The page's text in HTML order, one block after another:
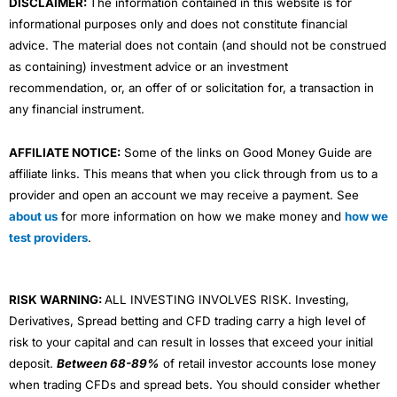
informational purposes only and does not constitute financial
advice. The material does not contain (and should not be construed
as containing) investment advice or an investment
recommendation, or, an offer of or solicitation for, a transaction in
any financial instrument.
AFFILIATE NOTICE: Some of the links on Good Money Guide are
affiliate links. This means that when you click through from us to a
provider and open an account we may receive a payment. See
about us for more information on how we make money and how we
test providers.
RISK WARNING:ALL INVESTING INVOLVES RISK. Investing,
Derivatives, Spread betting and CFD trading carry a high level of
risk to your capital and can result in losses that exceed your initial
deposit. Between 68-89% of retail investor accounts lose money
when trading CFDs and spread bets. You should consider whether